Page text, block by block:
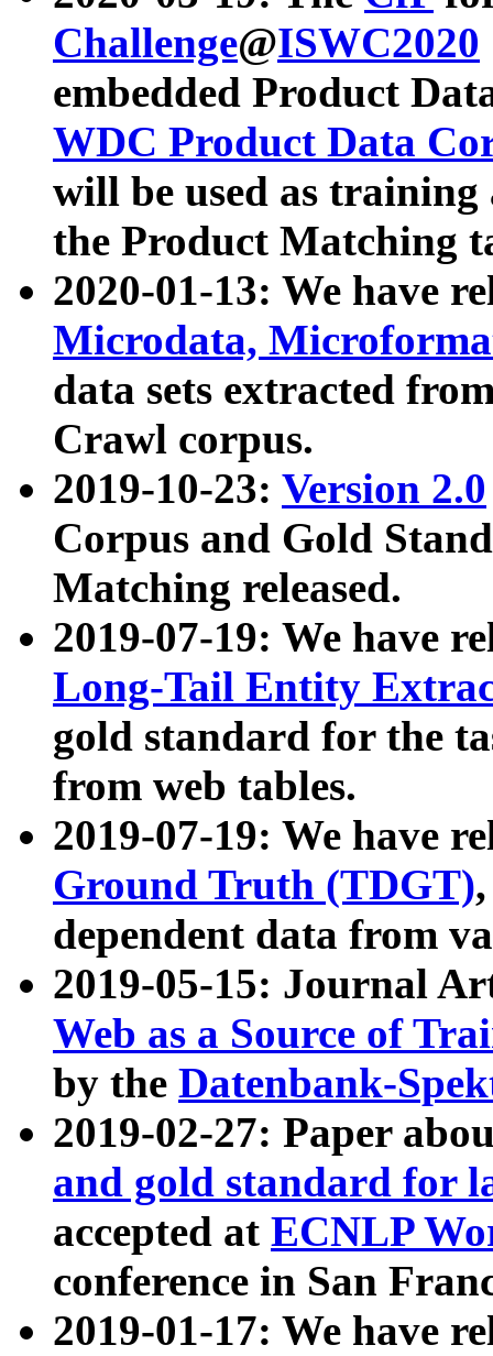
Challenge@ISWC2020
embedded Product
WDC Product Data
will be used as
the Product Matching
2020-01-13: We have
Microdata,
data sets extracted
Crawl corpus.
2019-10-23: Version 2.0
Corpus and Gold
Matching released.
2019-07-19: We have
Long-Tail Entity
gold standard for the
from web tables.
2019-07-19: We have
Ground Truth (TDGT)
dependent data from
2019-05-15: Journal
Web as a Source of
by the Datenbank-
2019-02-27: Paper
and gold standard for
accepted at ECNLP
conference in San
2019-01-17: We have